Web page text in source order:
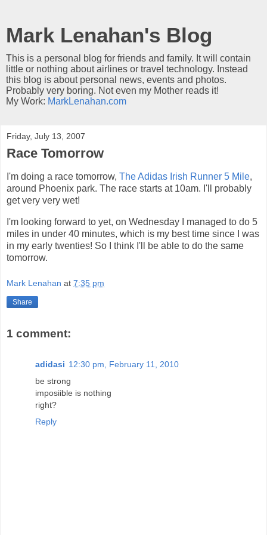
Mark Lenahan's Blog
This is a personal blog for friends and family. It will contain
little or nothing about airlines or travel technology. Instead
this blog is about personal news, events and photos.
Probably very boring. Not even my Mother reads it!
My Work: MarkLenahan.com
Friday, July 13, 2007
Race Tomorrow
I'm doing a race tomorrow, The Adidas Irish Runner 5 Mile,
around Phoenix park. The race starts at 10am. I'll probably
get very very wet!
I'm looking forward to yet, on Wednesday I managed to do 5
miles in under 40 minutes, which is my best time since I was
in my early twenties! So I think I'll be able to do the same
tomorrow.
Mark Lenahan at 7:35 pm
Share
1 comment:
adidasi 12:30 pm, February 11, 2010
be strong
imposiible is nothing
right?
Reply